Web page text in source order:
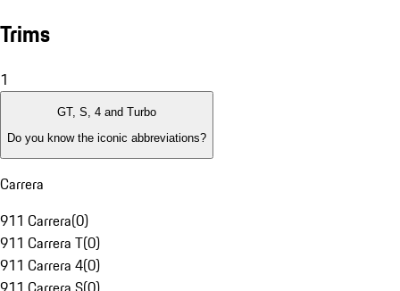
Trims
1
GT, S, 4 and Turbo
Do you know the iconic abbreviations?
Carrera
911 Carrera(0)
911 Carrera T(0)
911 Carrera 4(0)